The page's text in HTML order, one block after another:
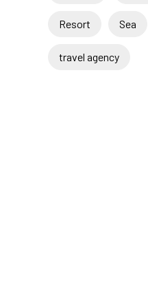
Resort Sea
travel agency